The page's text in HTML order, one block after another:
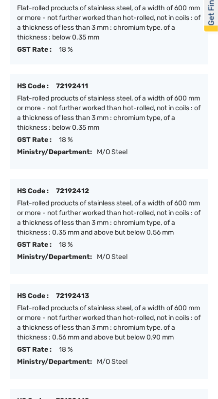
Flat-rolled products of stainless steel, of a width of 600 mm
or more - not further worked than hot-rolled, not in coils : of
a thickness of less than 3 mm : chromium type, of a
thickness : below 0.35 mm
GST Rate :
18 %
HS Code :
72192411
Flat-rolled products of stainless steel, of a width of 600 mm
or more - not further worked than hot-rolled, not in coils : of
a thickness of less than 3 mm : chromium type, of a
thickness : below 0.35 mm
GST Rate :
18 %
Ministry/Department:
M/O Steel
HS Code :
72192412
Flat-rolled products of stainless steel, of a width of 600 mm
or more - not further worked than hot-rolled, not in coils : of
a thickness of less than 3 mm : chromium type, of a
thickness : 0.35 mm and above but below 0.56 mm
GST Rate :
18 %
Ministry/Department:
M/O Steel
HS Code :
72192413
Flat-rolled products of stainless steel, of a width of 600 mm
or more - not further worked than hot-rolled, not in coils : of
a thickness of less than 3 mm : chromium type, of a
thickness : 0.56 mm and above but below 0.90 mm
GST Rate :
18 %
Ministry/Department:
M/O Steel